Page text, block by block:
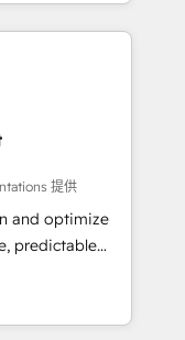
over 115
revops,
- USA
提供
and optimize
predictable
RevOps
- building